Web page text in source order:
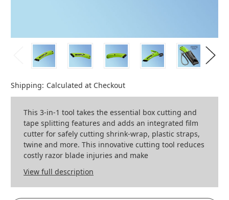
Shipping: Calculated at Checkout
This 3-in-1 tool takes the essential box cutting and
tape splitting features and adds an integrated film
cutter for safely cutting shrink-wrap, plastic straps,
twine and more. This innovative cutting tool reduces
costly razor blade injuries and make
View full description